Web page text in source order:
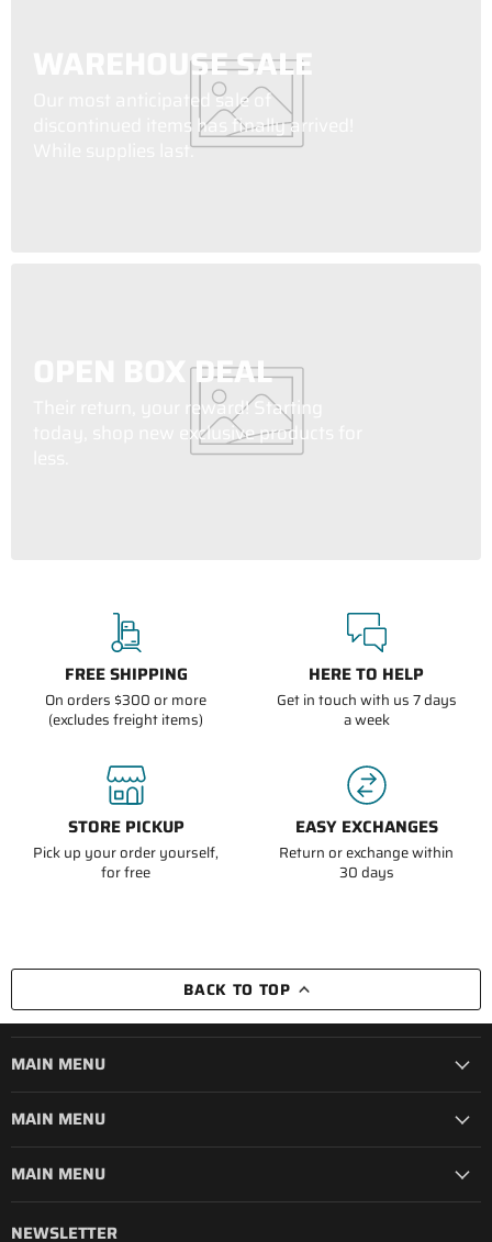
WAREHOUSE SALE
Our most anticipated sale of
discontinued items has finally arrived!
While supplies last.
OPEN BOX DEAL
Their return, your reward! Starting
today, shop new exclusive products for
FREE SHIPPING
On orders $300 or more
(excludes freight items)
HERE TO HELP
Get in touch with us 7 days
a week
STORE PICKUP
Pick up your order yourself,
for free
EASY EXCHANGES
Return or exchange within
30 days
BACK TO TOP
MAIN MENU
MAIN MENU
MAIN MENU
NEWSLETTER